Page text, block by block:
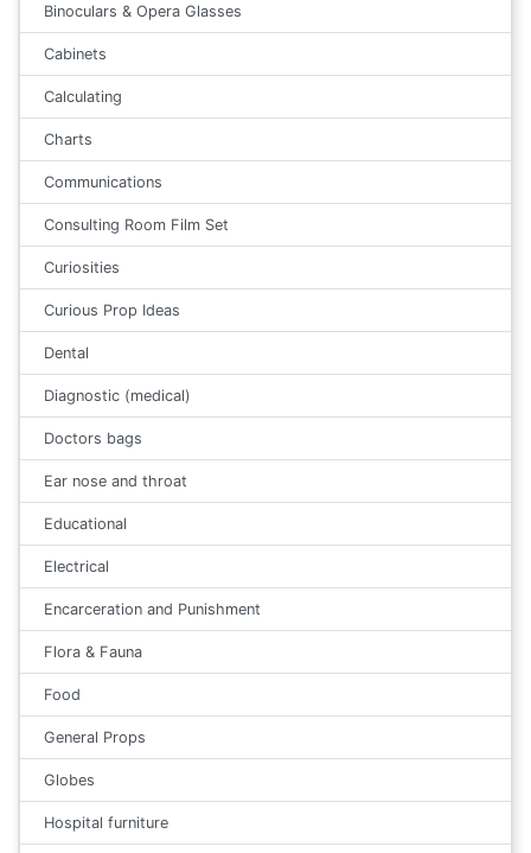
Binoculars & Opera Glasses
Cabinets
Calculating
Charts
Communications
Consulting Room Film Set
Curiosities
Curious Prop Ideas
Dental
Diagnostic (medical)
Doctors bags
Ear nose and throat
Educational
Electrical
Encarceration and Punishment
Flora & Fauna
Food
General Props
Globes
Hospital furniture